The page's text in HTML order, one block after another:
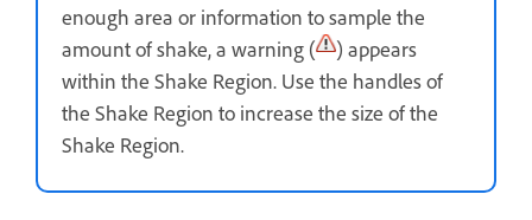
enough area or information to sample the
amount of shake, a warning (
) appears
within the Shake Region. Use the handles of
the Shake Region to increase the size of the
Shake Region.